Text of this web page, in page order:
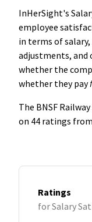
InHerSight's
employee
in terms of
adjustments, and
whether the
whether they pay
The BNSF
on 44 ratings
Ratings
for Salary